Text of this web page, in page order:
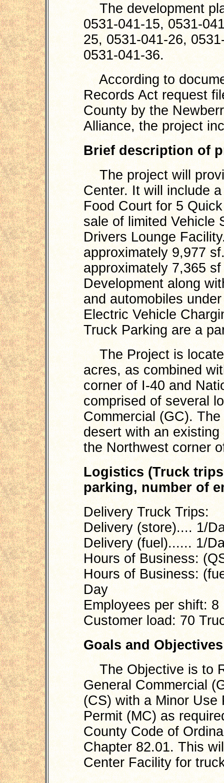
The development
0531-041-15, 0531-
25, 0531-041-26,
0531-041-36.
According to
Records Act request
County by the
Alliance, the project
Brief description of
The project will
Center. It will include
Food Court for 5
sale of limited Vehicle
Drivers Lounge
approximately 9,977
approximately 7,365
Development along
and automobiles
Electric Vehicle
Truck Parking are a
The Project is
acres, as combined
corner of I-40 and
comprised of several
Commercial (GC).
desert with an
the Northwest corner
Logistics (Truck
parking, number of
Delivery Truck Trips:
Delivery (store).... 1/
Delivery (fuel)...... 1/
Hours of Business:
Hours of Business:
Day
Employees per shift: 8
Customer load: 70
Goals and
The Objective is to
General Commercial
(CS) with a Minor Use
Permit (MC) as
County Code of
Chapter 82.01. This
Center Facility for